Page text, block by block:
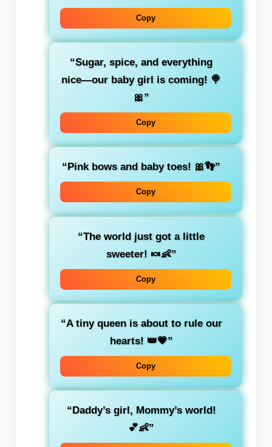
Copy
“Sugar, spice, and everything
nice—our baby girl is coming! 🍭
🎀”
Copy
“Pink bows and baby toes! 🎀👣”
Copy
“The world just got a little
sweeter! 🍬👶”
Copy
“A tiny queen is about to rule our
hearts! 👑💗”
Copy
“Daddy’s girl, Mommy’s world!
💕👶”